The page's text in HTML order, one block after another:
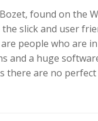
found on the
slick and user
people who are
and a huge
there are no